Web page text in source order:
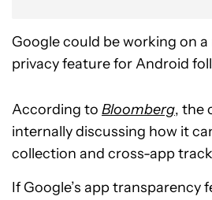
Google could be working on
privacy feature for Android
According to Bloomberg, the
internally discussing how it
collection and cross-app
If Google’s app transparency